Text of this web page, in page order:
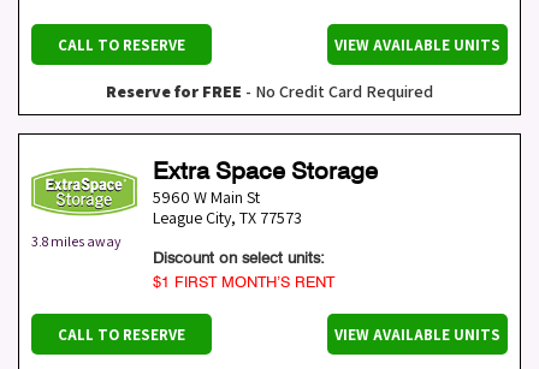
CALL TO RESERVE VIEW AVAILABLE UNITS
Reserve for FREE - No Credit Card Required
3.8 miles away
Extra Space Storage
5960 W Main St
League City, TX 77573
Discount on select units:
$1 FIRST MONTH’S RENT
CALL TO RESERVE VIEW AVAILABLE UNITS